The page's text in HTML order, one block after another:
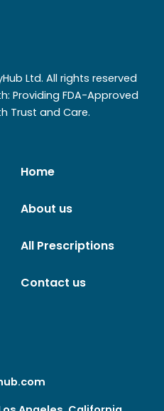
Ltd. All rights reserved
Providing FDA-Approved
Trust and Care.
Home
About us
All Prescriptions
Contact us